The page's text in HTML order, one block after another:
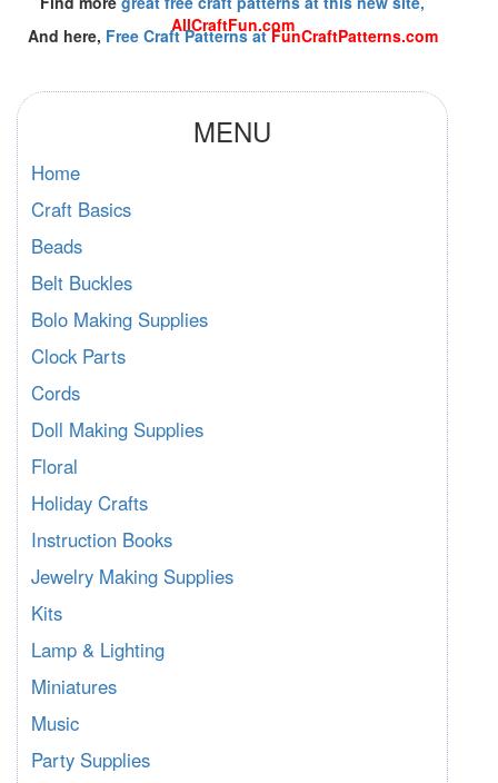
AllCraftFun.com
And here, Free Craft Patterns atFunCraftPatterns.com
MENU
Home
Craft Basics
Beads
Belt Buckles
Bolo Making Supplies
Clock Parts
Cords
Doll Making Supplies
Floral
Holiday Crafts
Instruction Books
Jewelry Making Supplies
Kits
Lamp & Lighting
Miniatures
Music
Party Supplies